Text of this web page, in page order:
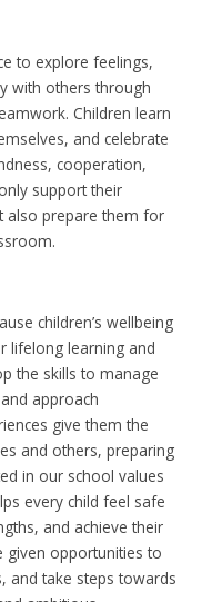
to explore feelings,
with others through
Children learn
and celebrate
cooperation,
support their
also prepare them for
children’s wellbeing
lifelong learning and
the skills to manage
approach
give them the
and others, preparing
in our school values
every child feel safe
and achieve their
given opportunities to
and take steps towards